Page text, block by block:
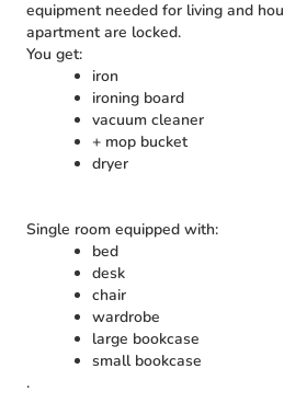
equipment needed for living and
apartment are locked.
You get:
iron
ironing board
vacuum cleaner
+ mop bucket
dryer
Single room equipped with:
bed
desk
chair
wardrobe
large bookcase
small bookcase
.